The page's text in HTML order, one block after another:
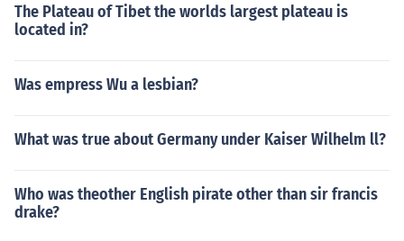
The Plateau of Tibet the worlds largest plateau is
located in?
Was empress Wu a lesbian?
What was true about Germany under Kaiser Wilhelm ll?
Who was theother English pirate other than sir francis
drake?